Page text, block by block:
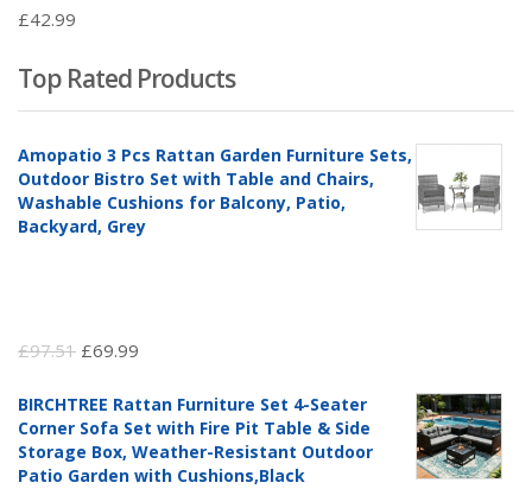
£42.99
Top Rated Products
Amopatio 3 Pcs Rattan Garden Furniture Sets,
Outdoor Bistro Set with Table and Chairs,
Washable Cushions for Balcony, Patio,
Backyard, Grey
£97.51 Original
was:
£97.51.
£69.99
is:
£69.99.
BIRCHTREE Rattan Furniture Set 4-Seater
Corner Sofa Set with Fire Pit Table & Side
Storage Box, Weather-Resistant Outdoor
Patio Garden with Cushions,Black